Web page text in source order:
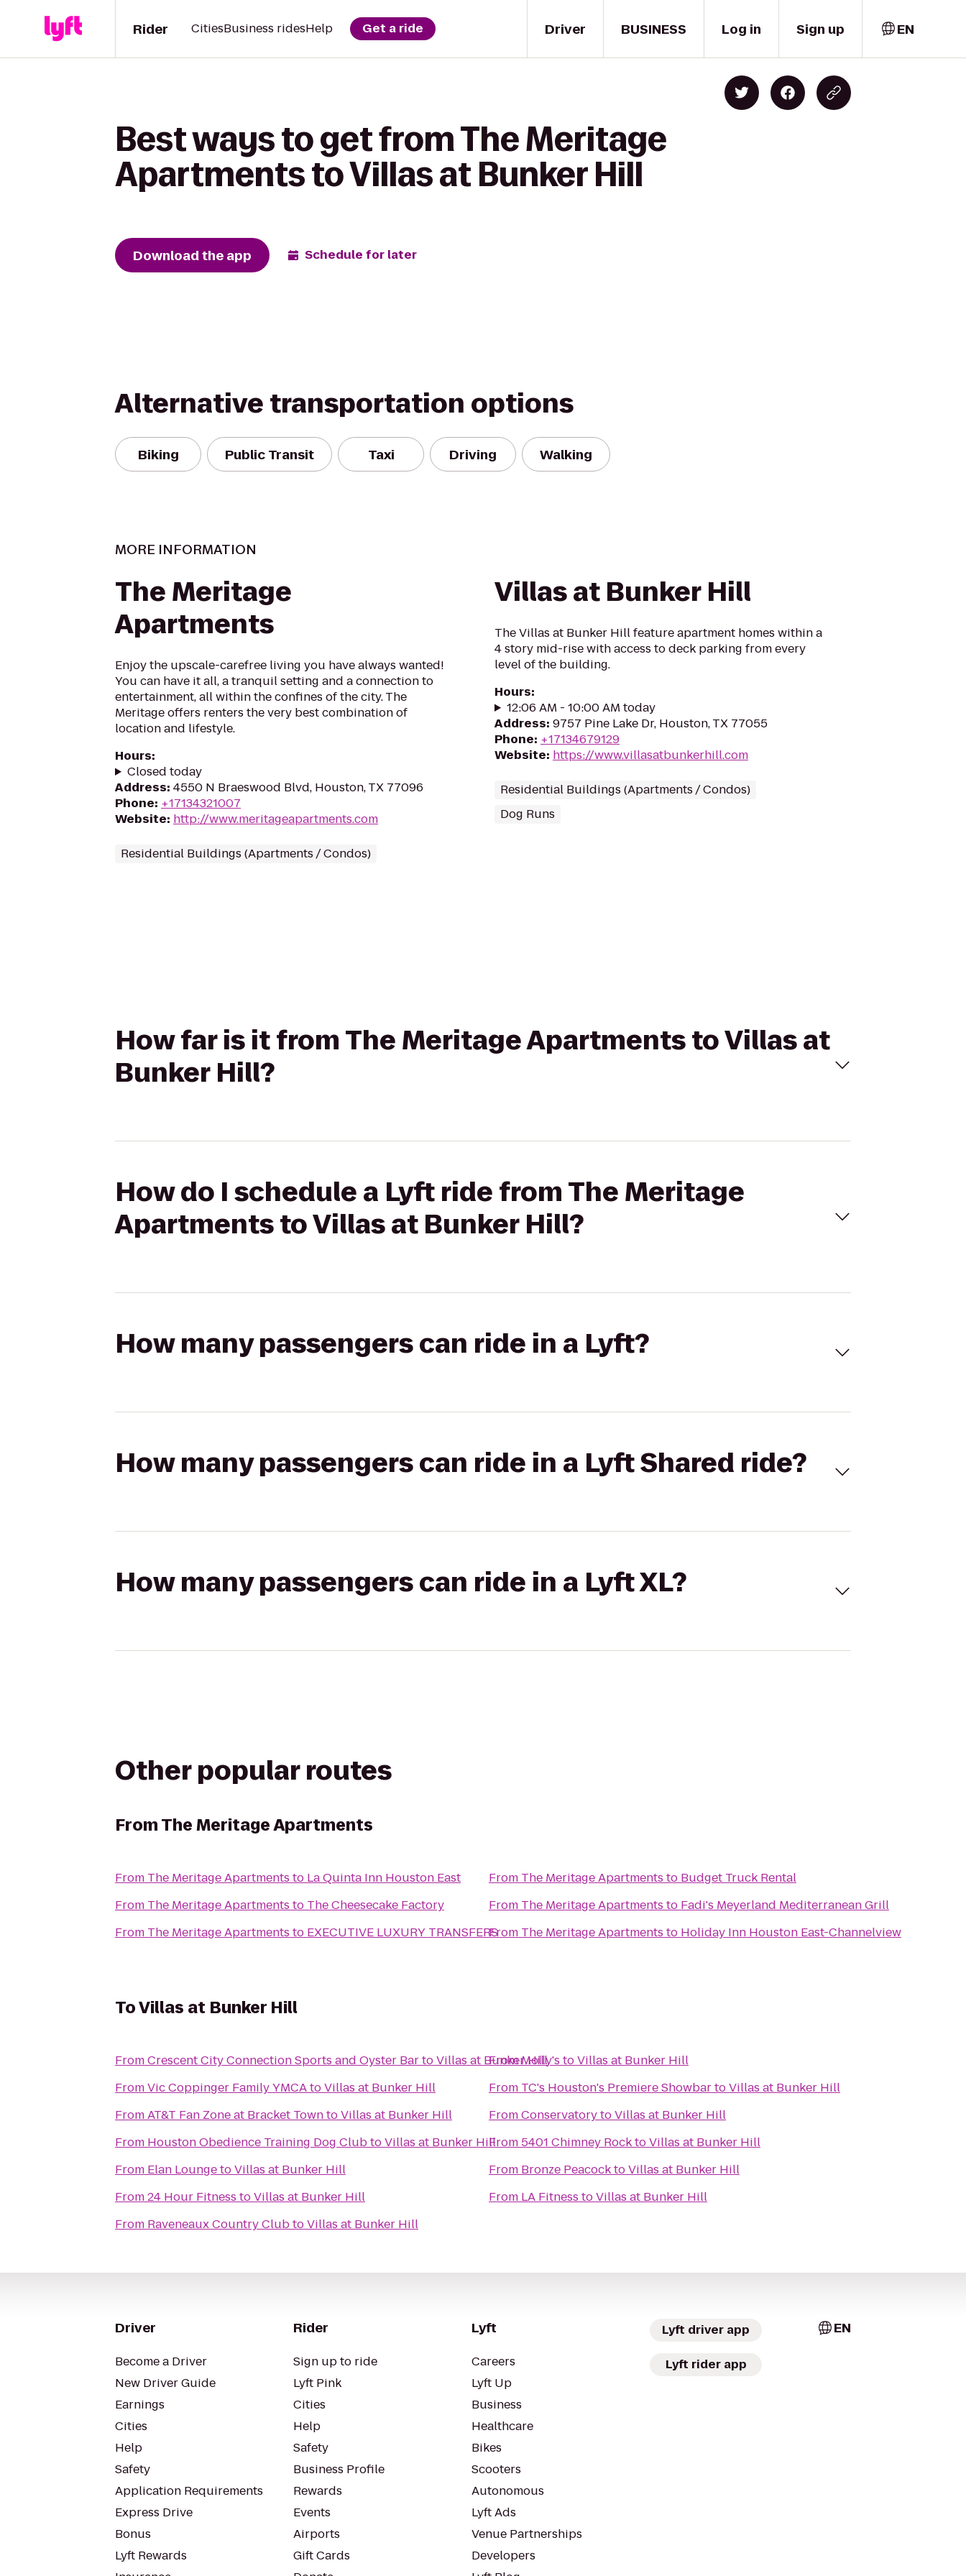
Driver
Rider CitiesBusiness ridesHelp Get a ride BUSINESS Log in Sign up EN
Best ways to get from The Meritage
Apartments to Villas at Bunker Hill
Download the app Schedule for later
Alternative transportation options
Biking Public Transit Taxi Driving Walking
MORE INFORMATION
The Meritage
Apartments
Enjoy the upscale-carefree living you have always wanted!
You can have it all, a tranquil setting and a connection to
entertainment, all within the confines of the city. The
Meritage offers renters the very best combination of
location and lifestyle.
Hours:
Closed today
Address: 4550 N Braeswood Blvd, Houston, TX 77096
Phone: +17134321007
Website: http://www.meritageapartments.com
Residential Buildings (Apartments / Condos)
Villas at Bunker Hill
The Villas at Bunker Hill feature apartment homes within a
4 story mid-rise with access to deck parking from every
level of the building.
Hours:
12:06 AM - 10:00 AM today
Address: 9757 Pine Lake Dr, Houston, TX 77055
Phone: +17134679129
Website: https://www.villasatbunkerhill.com
Residential Buildings (Apartments / Condos)
Dog Runs
How far is it from The Meritage Apartments to Villas at
Bunker Hill?
How do I schedule a Lyft ride from The Meritage
Apartments to Villas at Bunker Hill?
How many passengers can ride in a Lyft?
How many passengers can ride in a Lyft Shared ride?
How many passengers can ride in a Lyft XL?
Other popular routes
FromThe Meritage Apartments
From The Meritage Apartments to La Quinta Inn Houston East
From The Meritage Apartments to The Cheesecake Factory
From The Meritage Apartments to EXECUTIVE LUXURY TRANSFERS
From The Meritage Apartments to Budget Truck Rental
From The Meritage Apartments to Fadi's Meyerland Mediterranean Grill
From The Meritage Apartments to Holiday Inn Houston East-Channelview
ToVillas at Bunker Hill
FromCrescent City Connection Sports and Oyster BartoVillas at Bunker Hill
FromVic Coppinger Family YMCAtoVillas at Bunker Hill
FromAT&T Fan Zone at Bracket TowntoVillas at Bunker Hill
From Houston Obedience Training Dog ClubtoVillas at Bunker Hill
From Elan LoungetoVillas at Bunker Hill
From24 Hour Fitness toVillas at Bunker Hill
From Raveneaux Country ClubtoVillas at Bunker Hill
FromMolly's toVillas at Bunker Hill
From TC's Houston's Premiere ShowbartoVillas at Bunker Hill
FromConservatorytoVillas at Bunker Hill
From 5401 Chimney RocktoVillas at Bunker Hill
From Bronze PeacocktoVillas at Bunker Hill
From LA Fitness toVillas at Bunker Hill
Driver
Become a Driver
New Driver Guide
Earnings
Cities
Help
Safety
Application Requirements
Express Drive
Bonus
Lyft Rewards
Rider
Sign up to ride
Lyft Pink
Cities
Help
Safety
Business Profile
Rewards
Events
Airports
Gift Cards
Lyft
Careers
Lyft Up
Business
Healthcare
Bikes
Scooters
Autonomous
Lyft Ads
Venue Partnerships
Developers
Lyft driver app
Lyft rider app
EN